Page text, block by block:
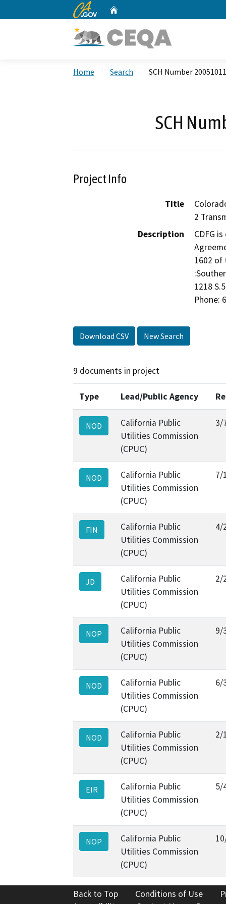
CA.gov
Home Search SCH Number
SCH
Project Info
Title
2
Description
CDFG
1602 of
1218
Phone:
Download CSV New Search
9 documents in project
Type Lead/Public Agency
NOD
California Public
Utilities Commission
(CPUC)
3/
NOD
California Public
Utilities Commission
(CPUC)
7/
FIN
California Public
Utilities Commission
(CPUC)
4/
JD
California Public
Utilities Commission
(CPUC)
2/
NOP
California Public
Utilities Commission
(CPUC)
9/
NOD
California Public
Utilities Commission
(CPUC)
6/
NOD
California Public
Utilities Commission
(CPUC)
2/
EIR
California Public
Utilities Commission
(CPUC)
5/
NOP
California Public
Utilities Commission
(CPUC)
Back to Top Conditions of Use